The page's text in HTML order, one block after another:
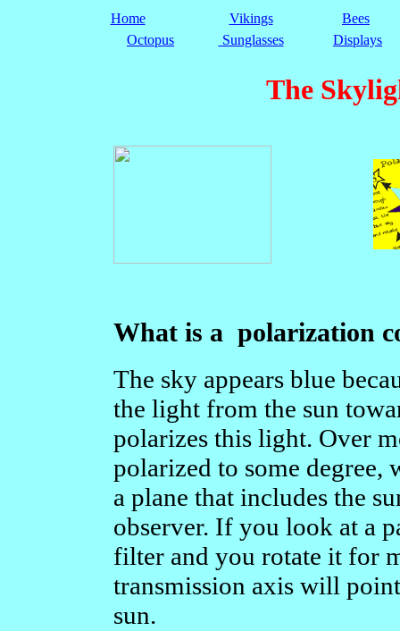
Home Vikings
Bees
Octopus
Sunglasses Displays
The
What is a polarization
The sky appears blue
the light from the sun
polarizes this light. Over
polarized to some
a plane that includes the
observer. If you look at a
filter and you rotate it for
transmission axis will
sun.